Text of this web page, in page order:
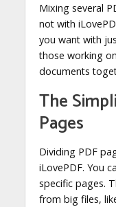
Mixing several
not with
you want with
those working
documents
The
Pages
Dividing PDF
iLovePDF. You
specific pages.
from big files,